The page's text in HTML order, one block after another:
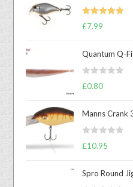
Rated
£7.99
Quantum Q-
R
d
0
u
£0.80
Manns Crank
R
£10.95
Spro Round